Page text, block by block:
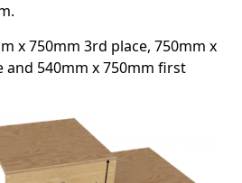
x 750mm 3rd place, 750mm x
and 540mm x 750mm first